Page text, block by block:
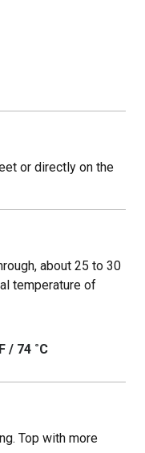
or directly on the
about 25 to 30
temperature of
/ 74 ˚C
Top with more